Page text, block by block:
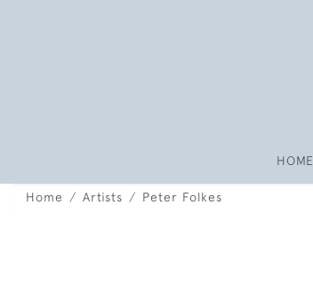
HOME
Home Artists Peter Folkes